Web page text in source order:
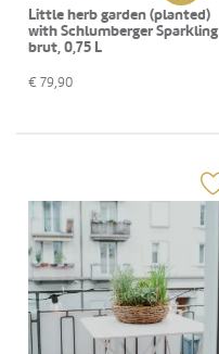
Little herb garden (planted)
with Schlumberger Sparkling
brut, 0,75 L
€ 79,90